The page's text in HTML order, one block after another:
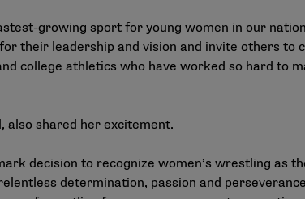
growing sport for young women in our
their leadership and vision and invite others to
college athletics who have worked so hard to
also shared her excitement.
decision to recognize women’s wrestling as
determination, passion and